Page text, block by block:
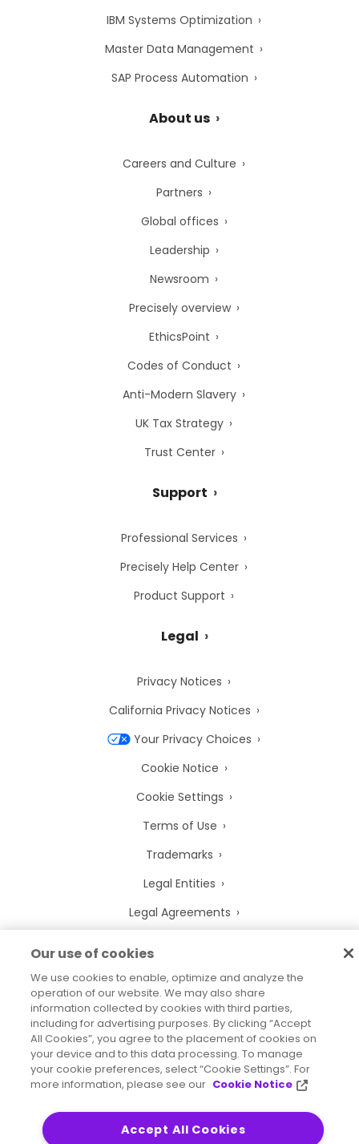
IBM Systems Optimization
Master Data Management
SAP Process Automation
About us
Careers and Culture
Partners
Global offices
Leadership
Newsroom
Precisely overview
EthicsPoint
Codes of Conduct
Anti-Modern Slavery
UK Tax Strategy
Trust Center
Support
Professional Services
Precisely Help Center
Product Support
Legal
Privacy Notices
California Privacy Notices
Your Privacy Choices
Cookie Notice
Cookie Settings
Terms of Use
Trademarks
Legal Entities
Legal Agreements
2026 © Precisely
Sitemap
Accessibility Statement
Our use of cookies
We use cookies to enable, optimize and analyze the
operation of our website. We may also share
information collected by cookies with third parties,
including for advertising purposes. By clicking “Accept
All Cookies”, you agree to the placement of cookies on
your device and to this data processing. To manage
your cookie preferences, select “Cookie Settings”. For
more information, please see our Cookie Notice
Accept All Cookies